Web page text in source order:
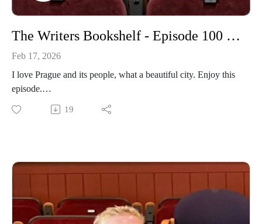
The Writers Bookshelf - Episode 100 - Prague Poems
Feb 17, 2026
I love Prague and its people, what a beautiful city. Enjoy this
episode.
https://www.daviddriverauthor.com/
19